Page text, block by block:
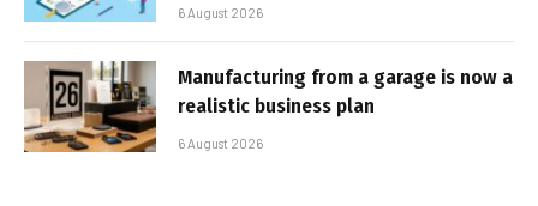
6 August 2026
Manufacturing from a garage is now a
realistic business plan
6 August 2026